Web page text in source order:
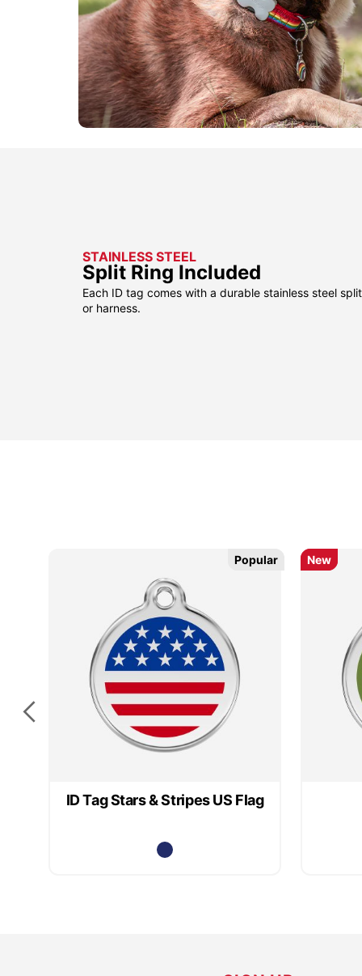
STAINLESS STEEL
Split Ring Included
Each ID tag comes with a durable stainless steel
or harness.
ID Tag Stars & Stripes US Flag
Popular
Popular New
New